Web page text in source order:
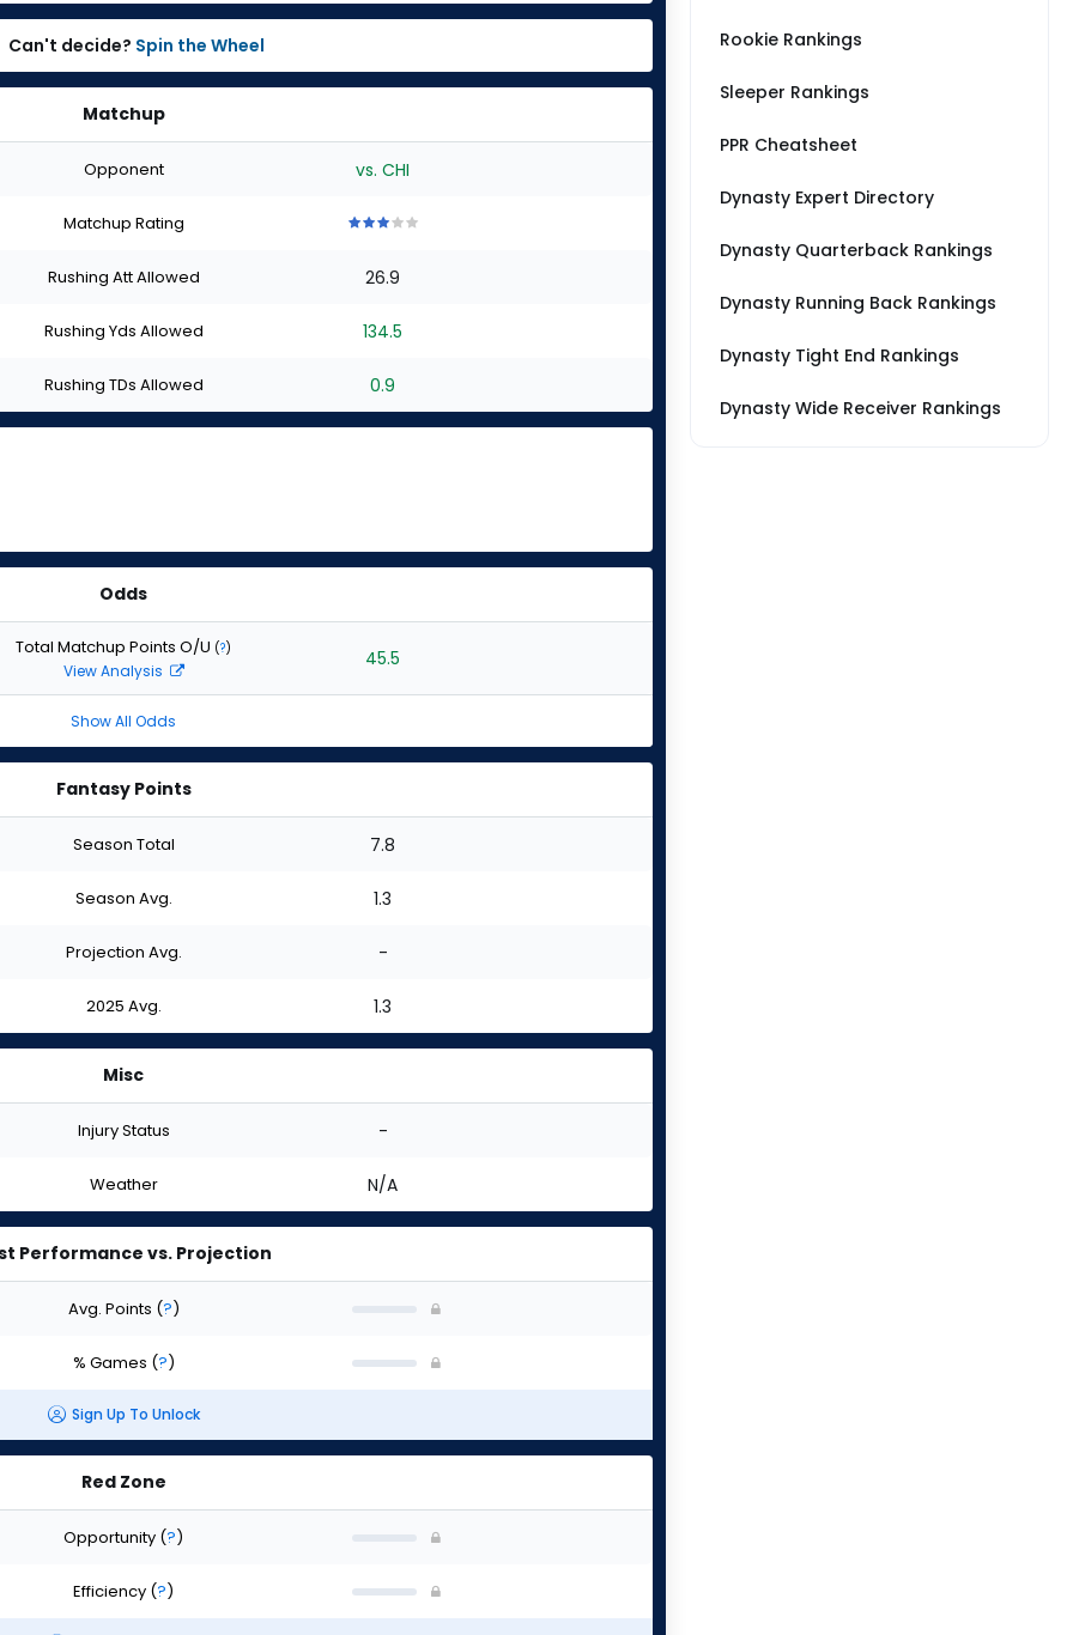
Can't decide? Spin the Wheel
Matchup
Opponent vs. CHI
Matchup Rating
of
stars
of
stars
of
stars
of
stars
Rushing Att Allowed 26.9
Rushing Yds Allowed 134.5
Rushing TDs Allowed 0.9
Odds
Total Matchup Points O/U (?)
View Analysis 45.5
Show All Odds
Fantasy Points
Season Total 7.8
Season Avg. 1.3
Projection Avg. -
2025 Avg. 1.3
Misc
Injury Status -
Weather N/A
Performance vs. Projection
Avg. Points (?)
% Games (?)
Sign Up To Unlock
Red Zone
Opportunity (?)
Efficiency (?)
Rookie Rankings
Sleeper Rankings
PPR Cheatsheet
Dynasty Expert Directory
Dynasty Quarterback Rankings
Dynasty Running Back Rankings
Dynasty Tight End Rankings
Dynasty Wide Receiver Rankings